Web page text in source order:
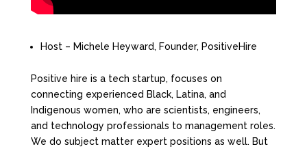
Host – Michele Heyward, Founder, PositiveHire
Positive hire is a tech startup, focuses on
connecting experienced Black, Latina, and
Indigenous women, who are scientists, engineers,
and technology professionals to management roles.
We do subject matter expert positions as well. But